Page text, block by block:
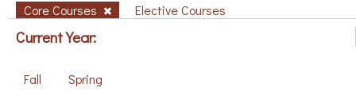
Core Courses Elective Courses
Current Year:
Fall Spring